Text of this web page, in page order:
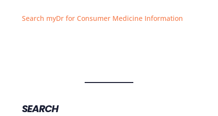
Search myDr for Consumer Medicine Information
SEARCH